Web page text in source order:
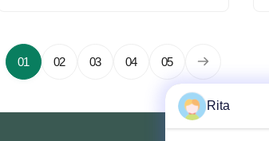
within 10 minutes Products Description
Company Profile FAQ Q1: Which
Company are we? A 1: We are a
motorcycle parts, with more than 10
years of experience, and has its own
01 02 03 04 05
Rita